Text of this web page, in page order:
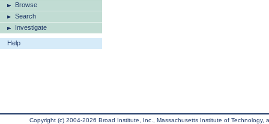
Browse
Search
Investigate
Help
Copyright (c) 2004-2026 Broad Institute, Inc., Massachusetts Institute of Technology,